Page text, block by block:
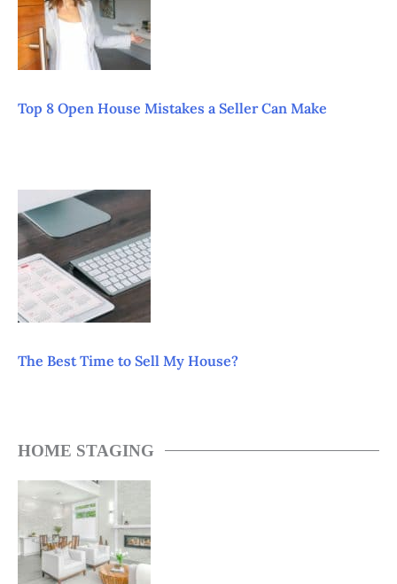
Top 8 Open House Mistakes a Seller Can Make
The Best Time to Sell My House?
HOME STAGING